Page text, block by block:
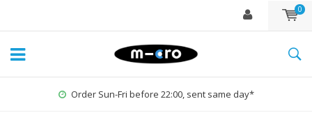
0
Order Sun-Fri before 22:00, sent same day*